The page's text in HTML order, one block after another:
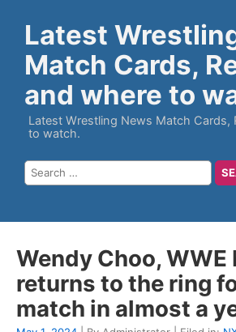
Latest
Match Cards,
and where to
Latest Wrestling News Match Cards,
to watch.
Wendy Choo, WWE
returns to the ring
match in almost a